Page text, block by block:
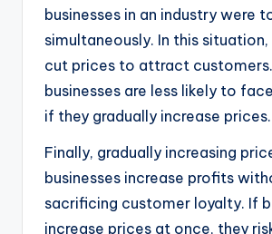
businesses in an industry were
simultaneously. In this
cut prices to attract
businesses are less likely to
if they gradually increase prices.
Finally, gradually increasing
businesses increase profits
sacrificing customer loyalty. If
increase prices at once, they